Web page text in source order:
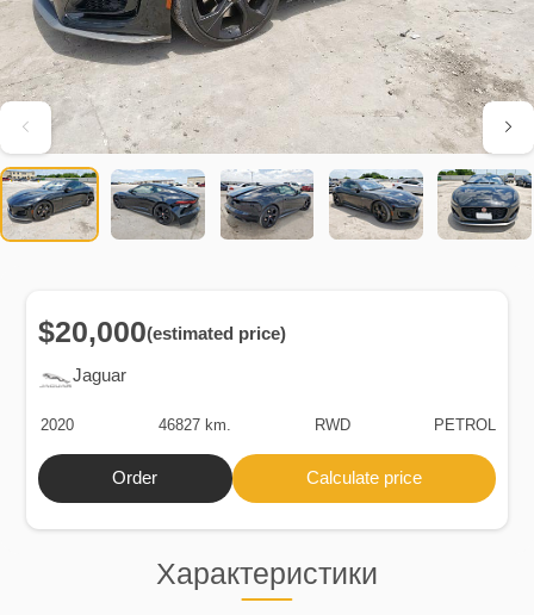
Характеристики
Jaguar
$20,000(estimated price)
2020 46827 km. RWD PETROL
Order Calculate price